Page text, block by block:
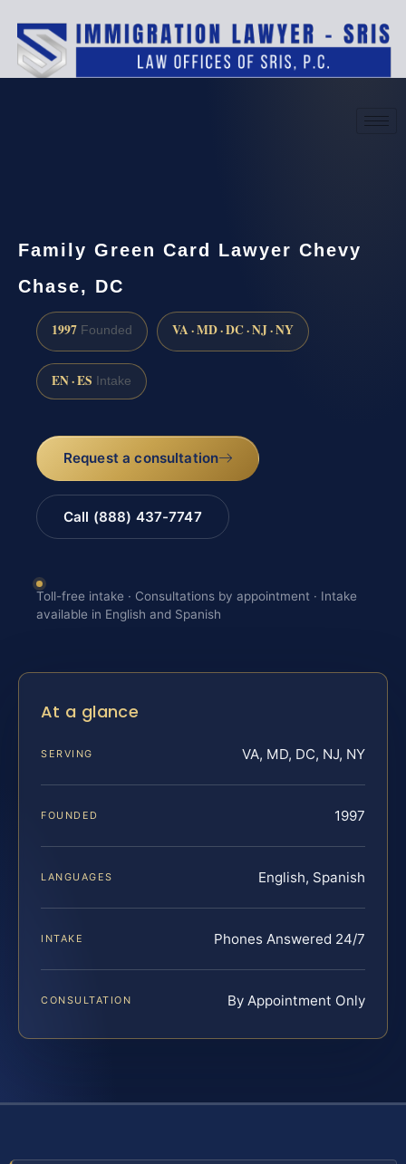
Family Green Card Lawyer Chevy
Chase, DC
1997 Founded VA · MD · DC · NJ · NY
EN · ES Intake
Request a consultation
Call (888) 437-7747
Toll-free intake · Consultations by appointment · Intake
available in English and Spanish
At a glance
SERVING VA, MD, DC, NJ, NY
FOUNDED 1997
LANGUAGES English, Spanish
INTAKE Phones Answered 24/7
CONSULTATION By Appointment Only